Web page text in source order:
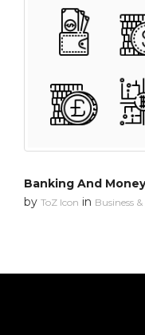
Banking And Money
by ToZ Icon in Business